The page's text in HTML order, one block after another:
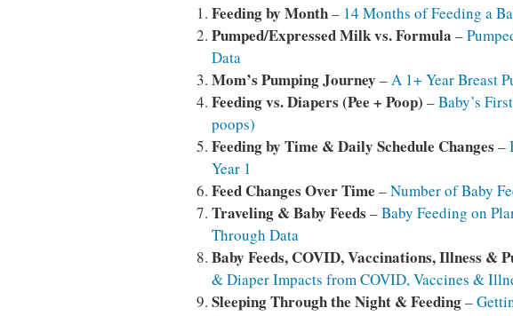
Feeding by Month– 14 Months of Feeding a
Pumped/Expressed Milk vs. Formula –
Data
Mom’s Pumping Journey –A 1+ Year Breast
Feeding vs. Diapers (Pee + Poop) –Baby’s
poops)
Feeding by Time & Daily Schedule Changes –
Year 1
Feed Changes Over Time –Number of Baby
Traveling & Baby Feeds –Baby Feeding on
Through Data
Baby Feeds, COVID, Vaccinations, Illness &
& Diaper Impacts from COVID, Vaccines &
Sleeping Through the Night & Feeding–